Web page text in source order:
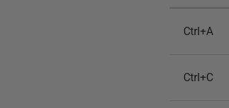
Ctrl+A
Ctrl+C